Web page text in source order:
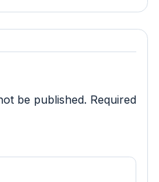
be published. Required